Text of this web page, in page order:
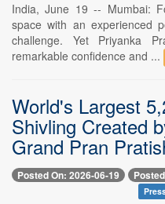
India, June 19 -- Mumbai:
space with an experienced
challenge. Yet Priyanka
remarkable confidence and ...
World's Largest
Shivling Created
Grand Pran
Posted On: 2026-06-19